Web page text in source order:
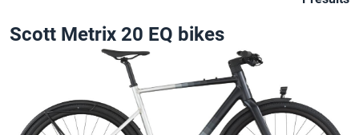
Scott Metrix 20 EQ bikes